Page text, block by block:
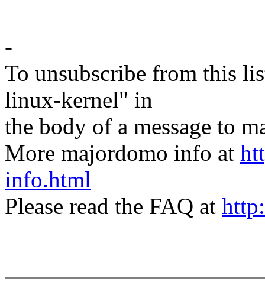
-
To unsubscribe from this
linux-kernel" in
the body of a message to
More majordomo info at
info.html
Please read the FAQ at